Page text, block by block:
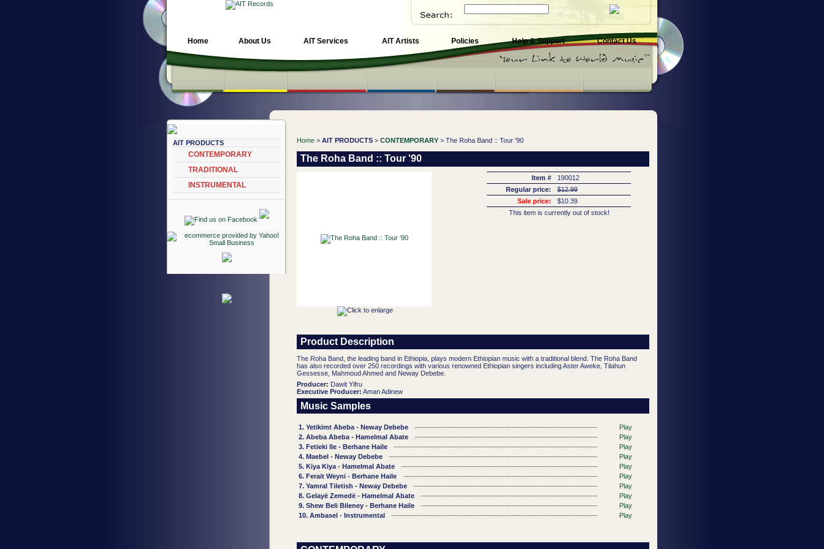
Home About Us AIT Services AIT Artists Policies Help & Support Contact Us
Home > AIT PRODUCTS > CONTEMPORARY > The Roha Band :: Tour '90
The Roha Band :: Tour '90
Item #
190012
Regular price:
$12.99
Sale price:
$10.39
This item is currently out of stock!
Product Description
The Roha Band, the leading band in Ethiopia, plays modern Ethiopian music with a traditional blend. The Roha Band
has also recorded over 250 recordings with various renowned Ethiopian singers including Aster Aweke, Tilahun
Gessesse, Mahmoud Ahmed and Neway Debebe.
Producer: Dawit Yifru
Executive Producer: Aman Adinew
Music Samples
1. Yetikimt Abeba - Neway Debebe
Play
2. Abeba Abeba - Hamelmal Abate
Play
3. Fetieki Ile - Berhane Haile
Play
4. Maebel - Neway Debebe
Play
5. Kiya Kiya - Hamelmal Abate
Play
6. Ferait Weyni - Berhane Haile
Play
7. Yamral Tiletish - Neway Debebe
Play
8. Gelayë Zemedë - Hamelmal Abate
Play
9. Shew Beli Bileney - Berhane Haile
Play
10. Ambasel - Instrumental
Play
AIT PRODUCTS
CONTEMPORARY
TRADITIONAL
INSTRUMENTAL